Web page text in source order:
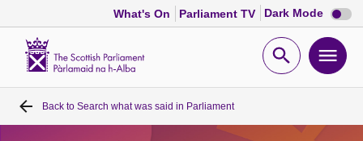
What's On Parliament TV Dark Mode Dark
mode
Open
Home
Back to Search what was said in Parliament